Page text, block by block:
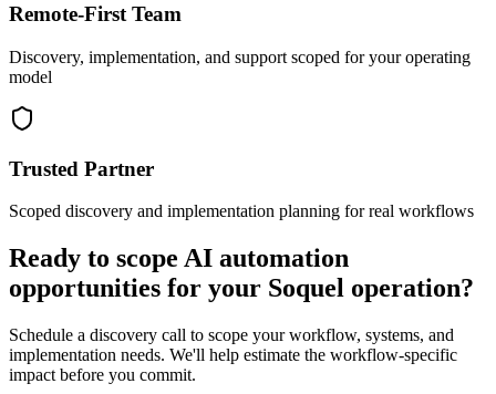
Remote-First Team
Discovery, implementation, and support scoped for your operating
model
Trusted Partner
Scoped discovery and implementation planning for real workflows
Ready to scope AI automation
opportunities for your Soquel operation?
Schedule a discovery call to scope your workflow, systems, and
implementation needs. We'll help estimate the workflow-specific
impact before you commit.